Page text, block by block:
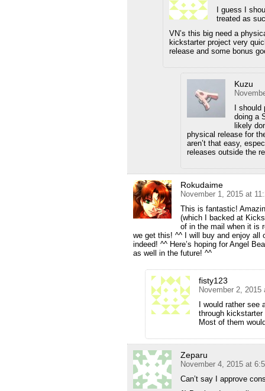
I guess I
treated as
VN’s this big need a
kickstarter project very
release and some bonus
Kuzu
I
doing a
likely
physical release for
aren’t that easy,
releases outside the
Rokudaime
November 1, 2015 at
This is fantastic!
(which I backed at
of in the mail when it is
we get this! ^^ I will buy and enjoy all
indeed! ^^ Here’s hoping for Angel
as well in the future! ^^
fisty123
November 2, 2015
I would rather
through
Most of them
Zeparu
November 4, 2015 at
Can’t say I approve